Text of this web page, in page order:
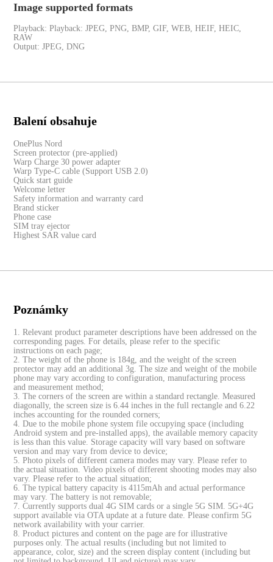
Image supported formats
Playback: Playback: JPEG, PNG, BMP, GIF, WEB, HEIF, HEIC,
RAW
Output: JPEG, DNG
Balení obsahuje
OnePlus Nord
Screen protector (pre-applied)
Warp Charge 30 power adapter
Warp Type-C cable (Support USB 2.0)
Quick start guide
Welcome letter
Safety information and warranty card
Brand sticker
Phone case
SIM tray ejector
Highest SAR value card
Poznámky
1. Relevant product parameter descriptions have been addressed on the
corresponding pages. For details, please refer to the specific
instructions on each page;
2. The weight of the phone is 184g, and the weight of the screen
protector may add an additional 3g. The size and weight of the mobile
phone may vary according to configuration, manufacturing process
and measurement method;
3. The corners of the screen are within a standard rectangle. Measured
diagonally, the screen size is 6.44 inches in the full rectangle and 6.22
inches accounting for the rounded corners;
4. Due to the mobile phone system file occupying space (including
Android system and pre-installed apps), the available memory capacity
is less than this value. Storage capacity will vary based on software
version and may vary from device to device;
5. Photo pixels of different camera modes may vary. Please refer to
the actual situation. Video pixels of different shooting modes may also
vary. Please refer to the actual situation;
6. The typical battery capacity is 4115mAh and actual performance
may vary. The battery is not removable;
7. Currently supports dual 4G SIM cards or a single 5G SIM. 5G+4G
support available via OTA update at a future date. Please confirm 5G
network availability with your carrier.
8. Product pictures and content on the page are for illustrative
purposes only. The actual results (including but not limited to
appearance, color, size) and the screen display content (including but